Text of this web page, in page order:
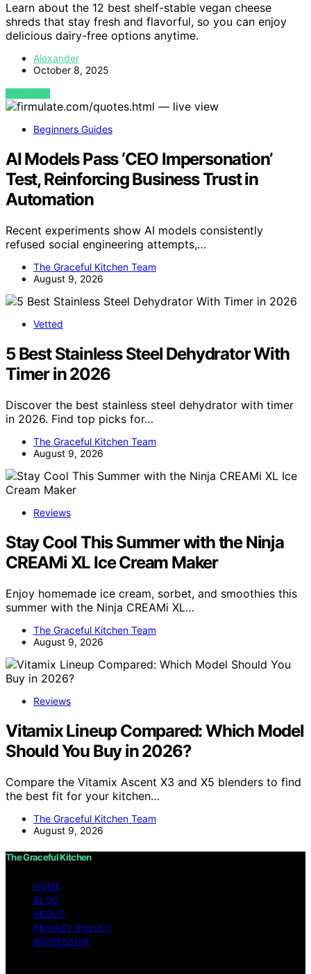
Learn about the 12 best shelf-stable vegan cheese
shreds that stay fresh and flavorful, so you can enjoy
delicious dairy-free options anytime.
Alexander
October 8, 2025
VIEW POST
Beginners Guides
AI Models Pass ‘CEO Impersonation’
Test, Reinforcing Business Trust in
Automation
Recent experiments show AI models consistently
refused social engineering attempts,…
The Graceful Kitchen Team
August 9, 2026
Vetted
5 Best Stainless Steel Dehydrator With
Timer in 2026
Discover the best stainless steel dehydrator with timer
in 2026. Find top picks for…
The Graceful Kitchen Team
August 9, 2026
Reviews
Stay Cool This Summer with the Ninja
CREAMi XL Ice Cream Maker
Enjoy homemade ice cream, sorbet, and smoothies this
summer with the Ninja CREAMi XL…
The Graceful Kitchen Team
August 9, 2026
Reviews
Vitamix Lineup Compared: Which Model
Should You Buy in 2026?
Compare the Vitamix Ascent X3 and X5 blenders to find
the best fit for your kitchen…
The Graceful Kitchen Team
August 9, 2026
The Graceful Kitchen
HOME
BLOG
ABOUT
PRIVACY POLICY
IMPRESSUM